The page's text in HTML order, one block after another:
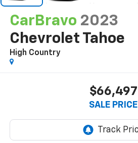
CarBravo 2023
Chevrolet Tahoe
High Country
$66,497
SALE PRICE